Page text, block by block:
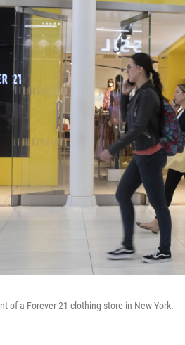
of a Forever 21 clothing store in New York.